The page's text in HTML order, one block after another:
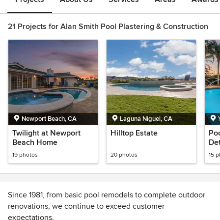
21 Projects for Alan Smith Pool Plastering & Construction
Newport Beach, CA
Twilight at Newport
Beach Home
19 photos
Laguna Niguel, CA
Hilltop Estate
20 photos 15
Since 1981, from basic pool remodels to complete outdoor
renovations, we continue to exceed customer
expectations.